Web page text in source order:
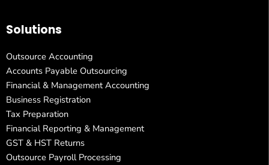
Solutions
Outsource Accounting
Accounts Payable Outsourcing
Financial & Management Accounting
Business Registration
Tax Preparation
Financial Reporting & Management
GST & HST Returns
Outsource Payroll Processing